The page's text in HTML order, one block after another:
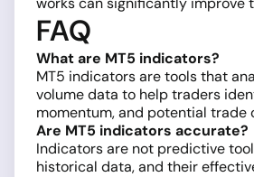
FAQ
What are MT5 indicators?
MT5 indicators are tools that
volume data to help traders
momentum, and potential trade
Are MT5 indicators accurate?
Indicators are not predictive
historical data, and their